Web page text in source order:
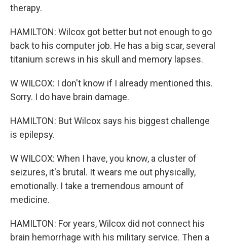
therapy.
HAMILTON: Wilcox got better but not enough to go
back to his computer job. He has a big scar, several
titanium screws in his skull and memory lapses.
W WILCOX: I don't know if I already mentioned this.
Sorry. I do have brain damage.
HAMILTON: But Wilcox says his biggest challenge
is epilepsy.
W WILCOX: When I have, you know, a cluster of
seizures, it's brutal. It wears me out physically,
emotionally. I take a tremendous amount of
medicine.
HAMILTON: For years, Wilcox did not connect his
brain hemorrhage with his military service. Then a